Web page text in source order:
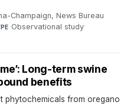
Champaign, News Bureau·
Observational study·
Long-term swine
benefits
phytochemicals from oregano